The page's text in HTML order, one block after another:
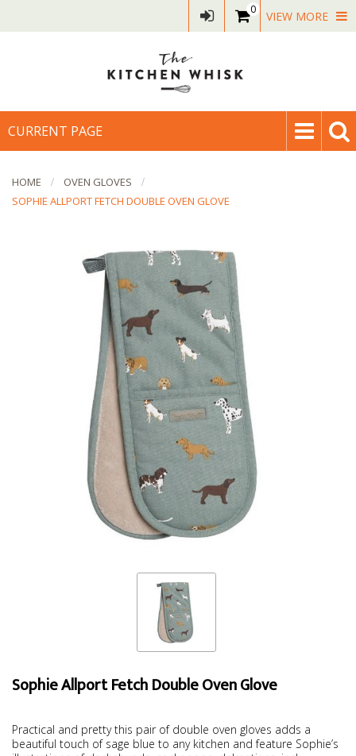
0 VIEW MORE
CURRENT PAGE
HOME
OVEN GLOVES
SOPHIE ALLPORT FETCH DOUBLE OVEN GLOVE
Sophie Allport Fetch Double Oven Glove
Practical and pretty this pair of double oven gloves adds a
beautiful touch of sage blue to any kitchen and feature Sophie’s